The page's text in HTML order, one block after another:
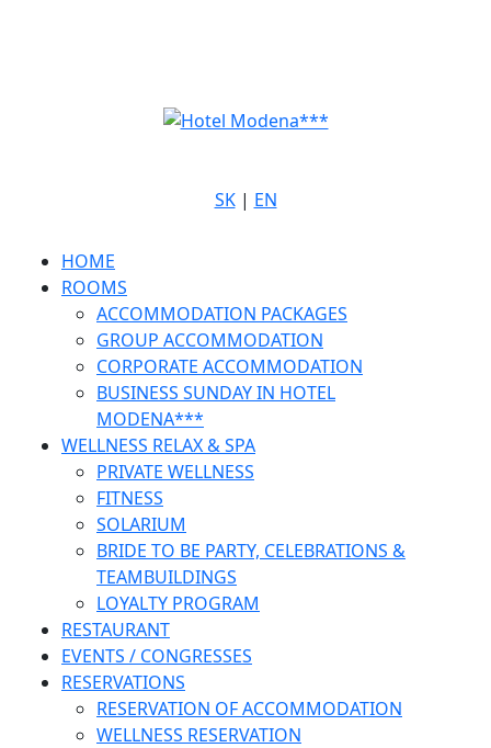
SK| EN
HOME
ROOMS
ACCOMMODATION PACKAGES
GROUP ACCOMMODATION
CORPORATE ACCOMMODATION
BUSINESS SUNDAY IN HOTEL
MODENA***
WELLNESS RELAX & SPA
PRIVATE WELLNESS
FITNESS
SOLARIUM
BRIDE TO BE PARTY, CELEBRATIONS &
TEAMBUILDINGS
LOYALTY PROGRAM
RESTAURANT
EVENTS / CONGRESSES
RESERVATIONS
RESERVATION OF ACCOMMODATION
WELLNESS RESERVATION